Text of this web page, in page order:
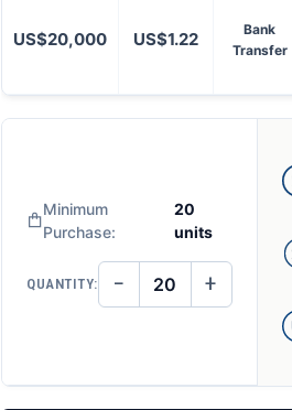
US$20,000 US$1.22
Bank
Transfer
Minimum
Purchase:
20
units
QUANTITY: DECREASE
QUANTITY
− INCREASE
QUANTITY
UNDEFINED
+